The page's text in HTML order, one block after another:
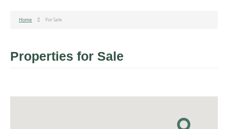
Home For Sale
Properties for Sale